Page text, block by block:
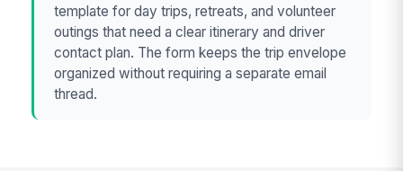
template for day trips, retreats, and volunteer
outings that need a clear itinerary and driver
contact plan. The form keeps the trip envelope
organized without requiring a separate email
thread.